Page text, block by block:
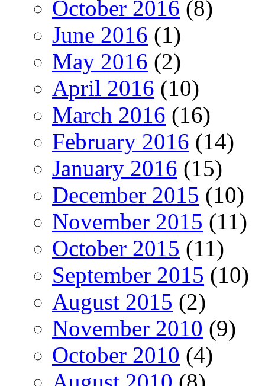
October 2016 (8)
June 2016 (1)
May 2016 (2)
April 2016 (10)
March 2016 (16)
February 2016 (14)
January 2016 (15)
December 2015 (10)
November 2015 (11)
October 2015 (11)
September 2015 (10)
August 2015 (2)
November 2010 (9)
October 2010 (4)